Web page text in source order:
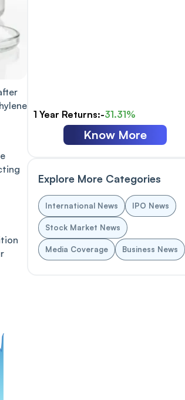
1 Year Returns:-31.31%
Know More
Explore More Categories
International News IPO News
Stock Market News
Media Coverage Business News